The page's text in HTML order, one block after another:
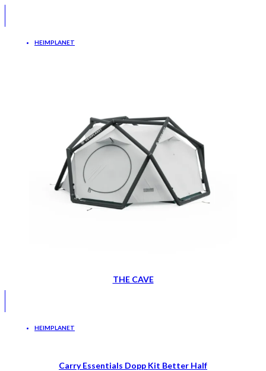
HEIMPLANET
THE CAVE
HEIMPLANET
Carry Essentials Dopp Kit Better Half